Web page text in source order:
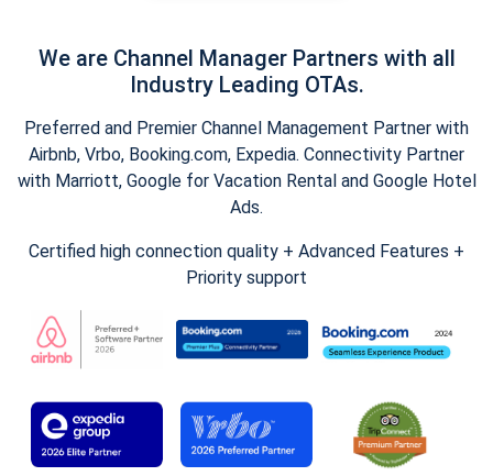
We are Channel Manager Partners with all
Industry Leading OTAs.
Preferred and Premier Channel Management Partner with
Airbnb, Vrbo, Booking.com, Expedia. Connectivity Partner
with Marriott, Google for Vacation Rental and Google Hotel
Ads.
Certified high connection quality + Advanced Features +
Priority support